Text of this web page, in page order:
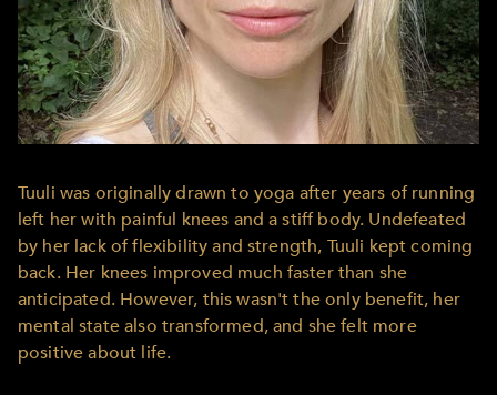
Tuuli was originally drawn to yoga after years of running
left her with painful knees and a stiff body. Undefeated
by her lack of flexibility and strength, Tuuli kept coming
back. Her knees improved much faster than she
anticipated. However, this wasn't the only benefit, her
mental state also transformed, and she felt more
positive about life.